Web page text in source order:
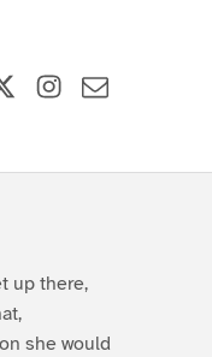
up there,
she would